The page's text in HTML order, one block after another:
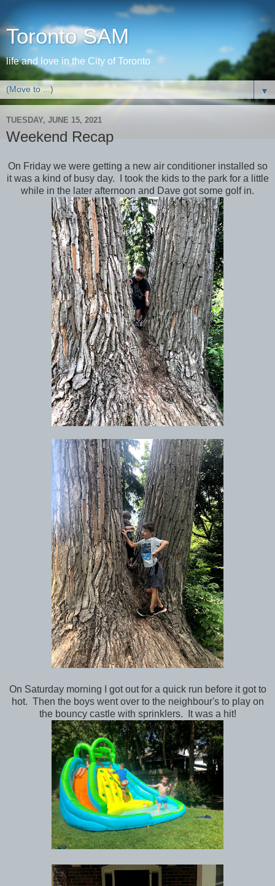
Toronto SAM
life and love in the City of Toronto
▼
TUESDAY, JUNE 15, 2021
Weekend Recap
On Friday we were getting a new air conditioner installed so
it was a kind of busy day. I took the kids to the park for a little
while in the later afternoon and Dave got some golf in.
On Saturday morning I got out for a quick run before it got to
hot. Then the boys went over to the neighbour's to play on
the bouncy castle with sprinklers. It was a hit!